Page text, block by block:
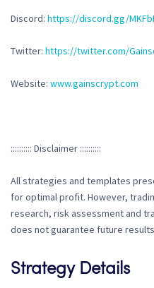
Discord: https://discord.gg/
Twitter: https://twitter.com/
Website: www.gainscrypt.com
:::::::::: Disclaimer ::::::::::
All strategies and templates
for optimal profit. However,
research, risk assessment and
does not guarantee future
Strategy Details